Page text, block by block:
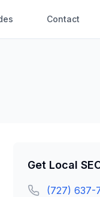
Contact
Get Local
(727) 637-